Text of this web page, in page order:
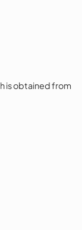
is obtained from